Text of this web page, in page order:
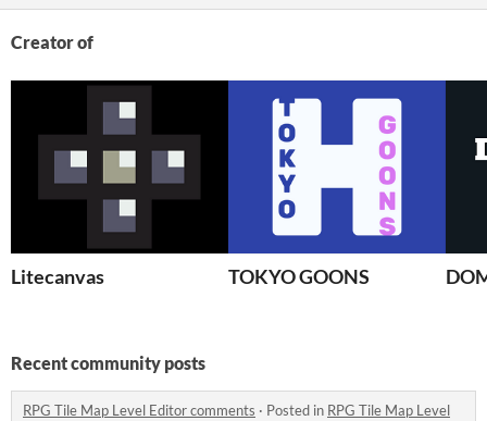
Creator of
Litecanvas TOKYO GOONS
Recent community posts
RPG Tile Map Level Editor comments · Posted in RPG Tile Map Level